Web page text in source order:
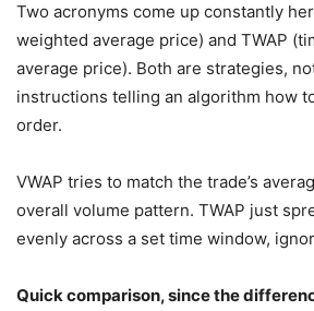
Two acronyms come up constantly
weighted average price) and TWAP
average price). Both are strategies,
instructions telling an algorithm how
order.
VWAP tries to match the trade’s
overall volume pattern. TWAP just
evenly across a set time window,
Quick comparison, since the